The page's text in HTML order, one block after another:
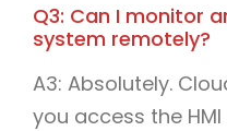
Q3: Can I monitor
system remotely?
A3: Absolutely.
you access the